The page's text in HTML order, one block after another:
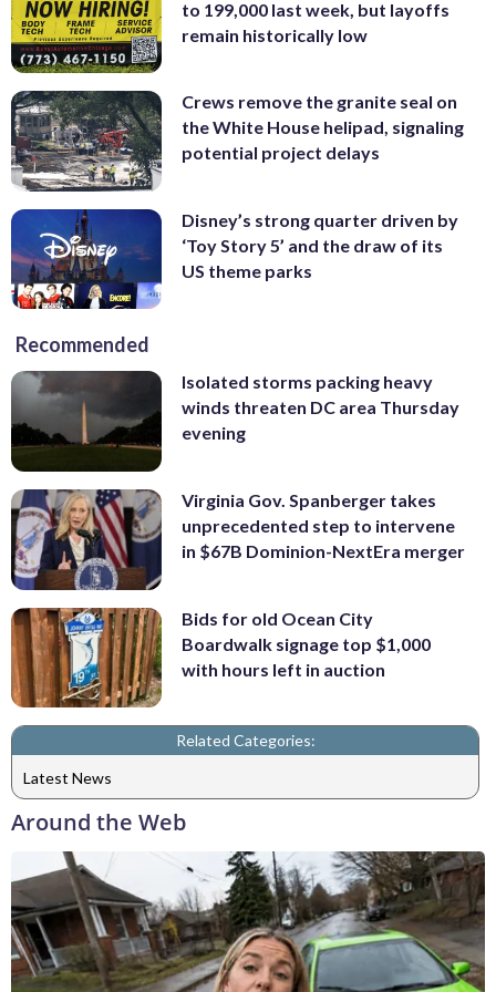
to 199,000 last week, but layoffs
remain historically low
Crews remove the granite seal on
the White House helipad, signaling
potential project delays
Disney’s strong quarter driven by
‘Toy Story 5’ and the draw of its
US theme parks
Recommended
Isolated storms packing heavy
winds threaten DC area Thursday
evening
Virginia Gov. Spanberger takes
unprecedented step to intervene
in $67B Dominion-NextEra merger
Bids for old Ocean City
Boardwalk signage top $1,000
with hours left in auction
Related Categories:
Latest News
Around the Web